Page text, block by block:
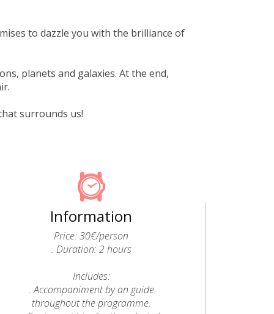
to dazzle you with the brilliance of
planets and galaxies. At the end,
surrounds us!
Information
Price: 30€/person
. Duration: 2 hours
Includes:
. Accompaniment by an guide
throughout the programme.